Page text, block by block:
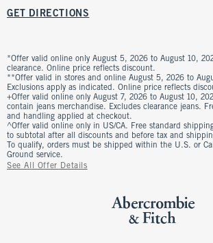
GET DIRECTIONS
*Offer valid online only August 5, 2026 to August 10,
clearance. Online price reflects discount.
**Offer valid in stores and online August 5, 2026 to
Exclusions apply as indicated. Online price reflects
+Offer valid online only August 7, 2026 to August 10,
contain jeans merchandise. Excludes clearance jeans.
and handling applied at checkout.
^Offer valid online only in US/CA. Free standard
to subtotal after all discounts and before tax and
To qualify, orders must be shipped within the U.S. or
Ground service.
See All Offer Details